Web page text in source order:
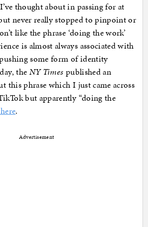
thought about in passing for at
never really stopped to pinpoint or
like the phrase ‘doing the work’
is almost always associated with
some form of identity
the NY Times published an
this phrase which I just came across
but apparently “doing the
.
Advertisement